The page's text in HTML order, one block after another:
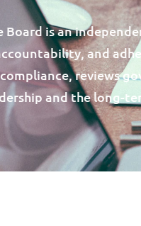
Board is an
and
reviews
and the long-